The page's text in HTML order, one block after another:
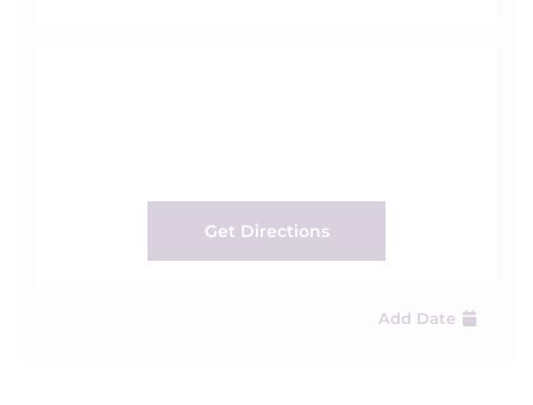
Get Directions
Add Date